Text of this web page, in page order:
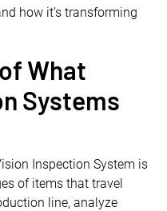
how it’s transforming
What
Systems
Inspection System is
of items that travel
line, analyze